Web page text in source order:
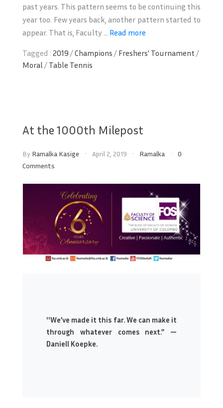
past years. This pattern seems to be continuing this
year too. Few years back, another pattern started to
appear. That is, Faculty ... Read more
Tagged : 2019 /Champions / Freshers' Tournament /
Moral / Table Tennis
At the 1000th Milepost
By Ramalka Kasige April 2, 2019 Ramalka
0
Comments
''We’ve made it this far. We can make it
through whatever comes next.” —
Daniell Koepke.